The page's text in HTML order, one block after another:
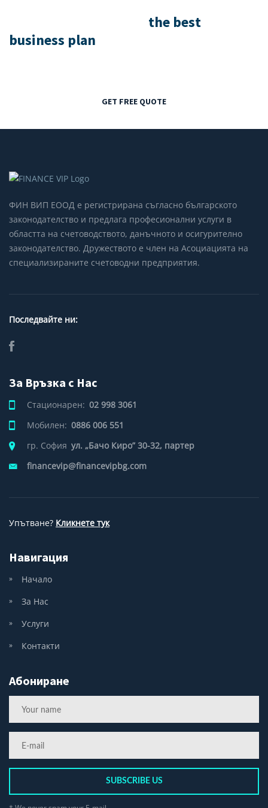
the best
business plan
GET FREE QUOTE
ФИН ВИП ЕООД е регистрирана съгласно българското
законодателство и предлага професионални услуги в
областта на счетоводството, данъчното и осигурително
законодателство. Дружеството е член на Асоциацията на
специализираните счетоводни предприятия.
Последвайте ни:
За Връзка с Нас
Стационарен: 02 998 3061
Мобилен: 0886 006 551
гр. София ул. „Бачо Киро” 30-32, партер
financevip@financevipbg.com
Упътване? Кликнете тук
Навигация
Начало
За Нас
Услуги
Контакти
Абониране
SUBSCRIBE US